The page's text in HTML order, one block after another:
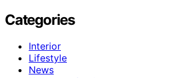
Categories
Interior
Lifestyle
News